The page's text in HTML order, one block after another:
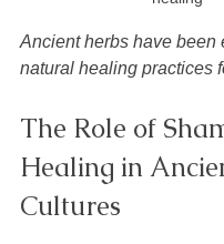
Ancient herbs have been
natural healing practices
The Role of
Healing in
Cultures